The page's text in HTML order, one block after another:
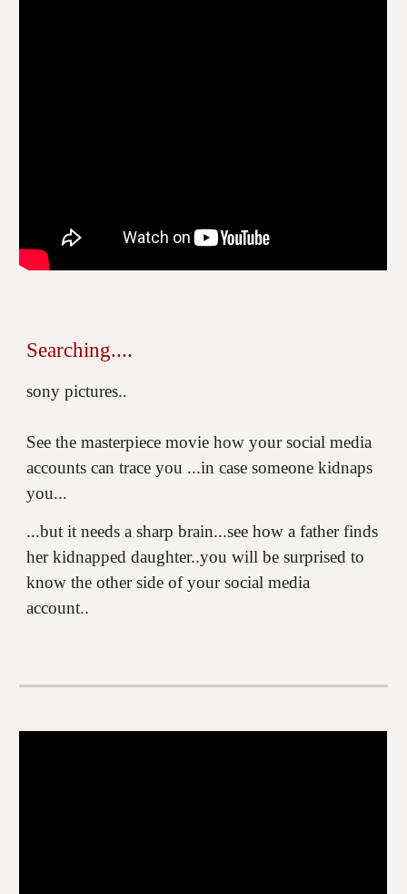
Searching....
sony pictures..
See the masterpiece movie how your social media
accounts can trace you ...in case someone kidnaps
you...
...but it needs a sharp brain...see how a father finds
her kidnapped daughter..you will be surprised to
know the other side of your social media
account..